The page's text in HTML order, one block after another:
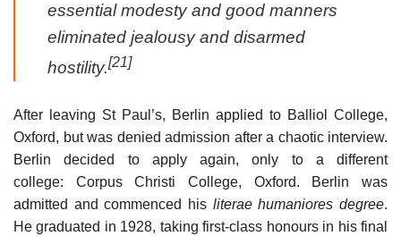
essential modesty and good manners
eliminated jealousy and disarmed
hostility.[21]
After leaving St Paul’s, Berlin applied to Balliol College,
Oxford, but was denied admission after a chaotic interview.
Berlin decided to apply again, only to a different
college: Corpus Christi College, Oxford. Berlin was
admitted and commenced his literae humaniores degree.
He graduated in 1928, taking first-class honours in his final